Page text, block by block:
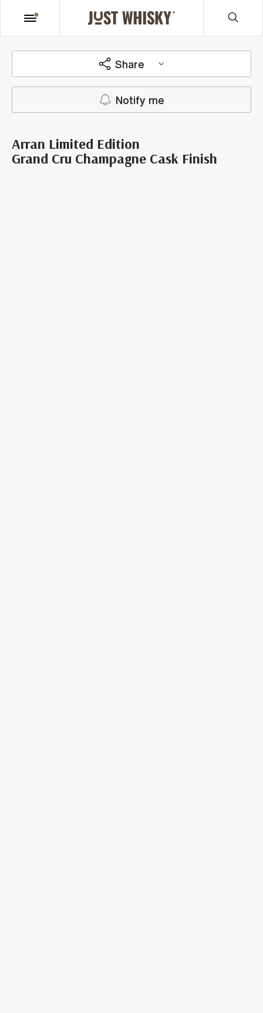
Share
Notify me
Arran Limited Edition
Grand Cru Champagne Cask Finish